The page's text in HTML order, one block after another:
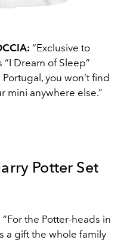
“Exclusive to
“I Dream of Sleep”
you won’t find
mini anywhere else.”
Potter Set
“For the Potter-heads in
a gift the whole family